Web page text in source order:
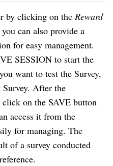
by clicking on the Reward
can also provide a
for easy management.
SESSION to start the
want to test the Survey,
Survey. After the
on the SAVE button
access it from the
for managing. The
of a survey conducted